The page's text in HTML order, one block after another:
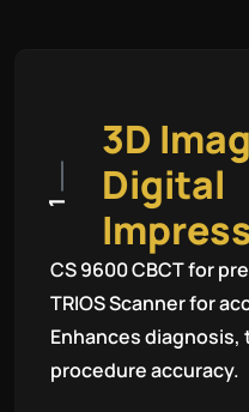
1
3D Imag
Digital
Impres
CS 9600 CBCT for
TRIOS Scanner for
Enhances
procedure accuracy.